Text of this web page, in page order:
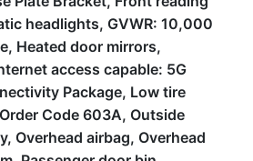
headlights, GVWR: 10,000
Heated door mirrors,
access capable: 5G
Package, Low tire
Code 603A, Outside
Overhead airbag, Overhead